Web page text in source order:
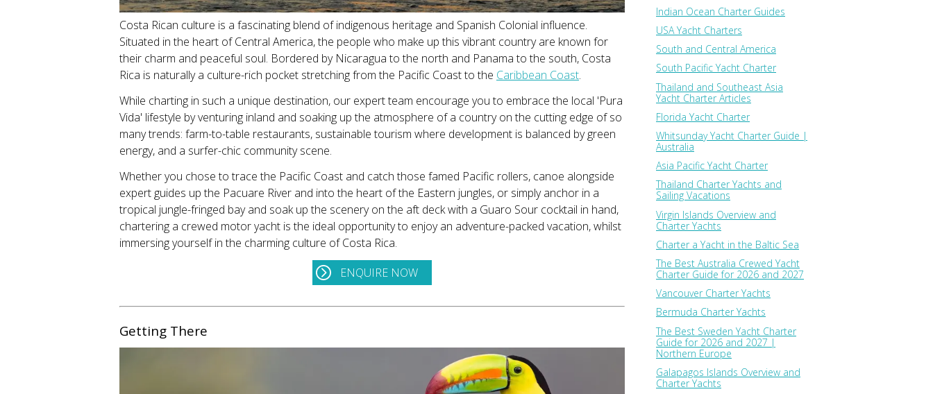
Costa Rican culture is a fascinating blend of indigenous heritage and Spanish Colonial influence.
Situated in the heart of Central America, the people who make up this vibrant country are known for
their charm and peaceful soul. Bordered by Nicaragua to the north and Panama to the south, Costa
Rica is naturally a culture-rich pocket stretching from the Pacific Coast to the Caribbean Coast.
While charting in such a unique destination, our expert team encourage you to embrace the local 'Pura
Vida' lifestyle by venturing inland and soaking up the atmosphere of a country on the cutting edge of so
many trends: farm-to-table restaurants, sustainable tourism where development is balanced by green
energy, and a surfer-chic community scene.
Whether you chose to trace the Pacific Coast and catch those famed Pacific rollers, canoe alongside
expert guides up the Pacuare River and into the heart of the Eastern jungles, or simply anchor in a
tropical jungle-fringed bay and soak up the scenery on the aft deck with a Guaro Sour cocktail in hand,
chartering a crewed motor yacht is the ideal opportunity to enjoy an adventure-packed vacation, whilst
immersing yourself in the charming culture of Costa Rica.
ENQUIRE NOW
Getting There
Indian Ocean Charter Guides
USA Yacht Charters
South and Central America
South Pacific Yacht Charter
Thailand and Southeast Asia
Yacht Charter Articles
Florida Yacht Charter
Whitsunday Yacht Charter Guide |
Australia
Asia Pacific Yacht Charter
Thailand Charter Yachts and
Sailing Vacations
Virgin Islands Overview and
Charter Yachts
Charter a Yacht in the Baltic Sea
The Best Australia Crewed Yacht
Charter Guide for 2026 and 2027
Vancouver Charter Yachts
Bermuda Charter Yachts
The Best Sweden Yacht Charter
Guide for 2026 and 2027 |
Northern Europe
Galapagos Islands Overview and
Charter Yachts